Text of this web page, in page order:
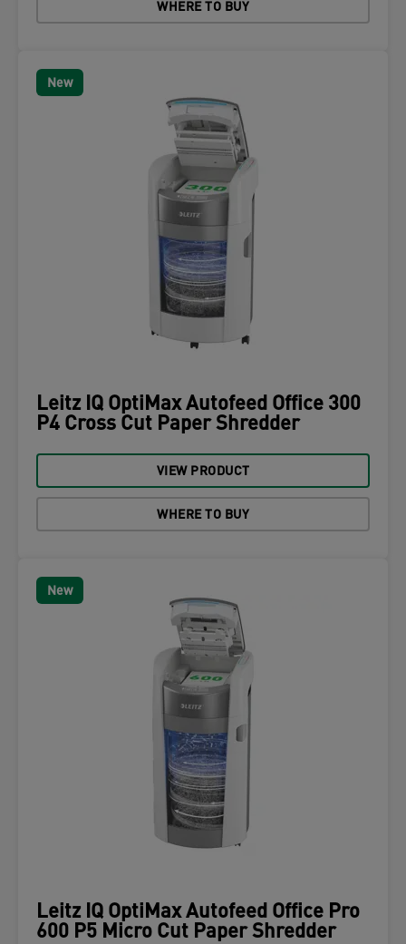
WHERE TO BUY
New
Leitz IQ OptiMax Autofeed Office 300
P4 Cross Cut Paper Shredder
VIEW PRODUCT
WHERE TO BUY
New
Leitz IQ OptiMax Autofeed Office Pro
600 P5 Micro Cut Paper Shredder